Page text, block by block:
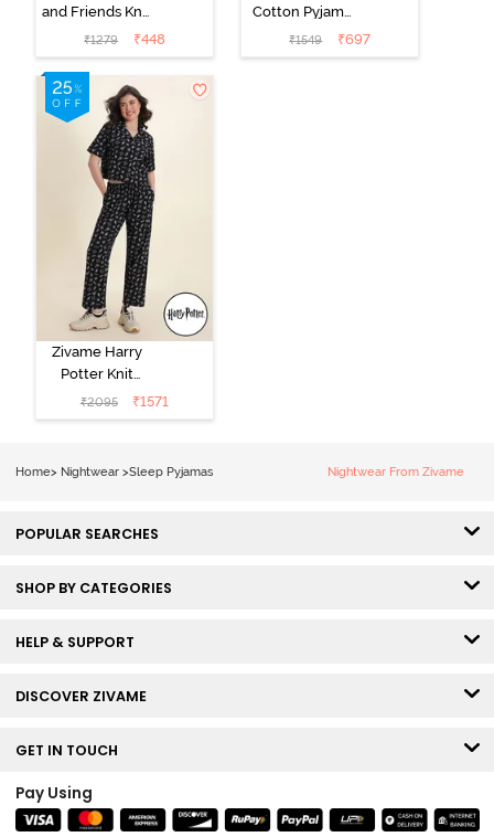
and Friends Knit
Cotton
Loungewear
Dress - Black
Beauty
₹1279 ₹448
Cotton Pyjama
Set - Tickled
Pink
₹1549 ₹697
Zivame Harry
Potter Knit
Cotton
Loungewear
₹2095 ₹1571
Home> Nightwear >Sleep Pyjamas Nightwear From Zivame
POPULAR SEARCHES
SHOP BY CATEGORIES
HELP & SUPPORT
DISCOVER ZIVAME
GET IN TOUCH
Pay Using